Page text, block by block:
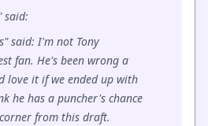
said:
said: I'm not Tony
fan. He's been wrong a
love it if we ended up with
he has a puncher's chance
from this draft.